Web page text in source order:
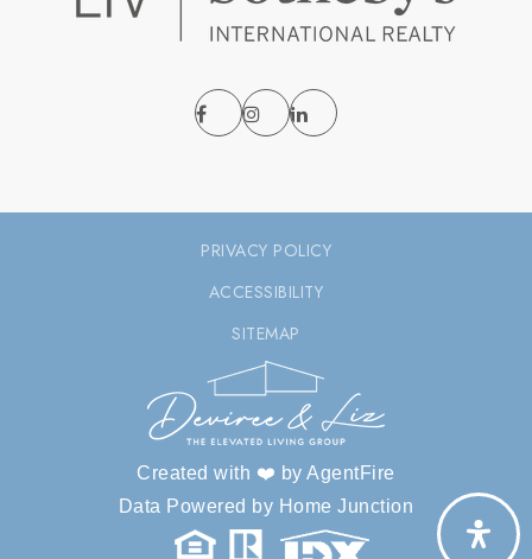
PRIVACY POLICY
ACCESSIBILITY
SITEMAP
Created with ❤️ by AgentFire
Data Powered by Home Junction